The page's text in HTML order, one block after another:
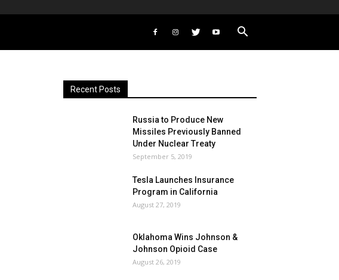
Recent Posts
Russia to Produce New
Missiles Previously Banned
Under Nuclear Treaty
September 5, 2019
Tesla Launches Insurance
Program in California
August 27, 2019
Oklahoma Wins Johnson &
Johnson Opioid Case
August 26, 2019